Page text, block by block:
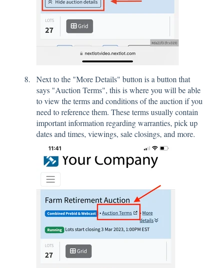
Next to the "More Details" button is a button that
says "Auction Terms", this is where you will be able
to view the terms and conditions of the auction if you
need to reference them. These terms usually contain
important information regarding warranties, pick up
dates and times, viewings, sale closings, and more.